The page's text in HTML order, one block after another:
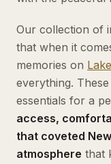
Our collection of
that when it
memories on Lake
everything.
essentials for a
access,
that coveted
atmosphere that